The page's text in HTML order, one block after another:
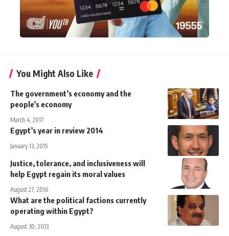
You Might Also Like
The government’s economy and the
people’s economy
March 4, 2017
Egypt’s year in review 2014
January 13, 2015
Justice, tolerance, and inclusiveness will
help Egypt regain its moral values
August 27, 2016
What are the political factions currently
operating within Egypt?
August 30, 2013